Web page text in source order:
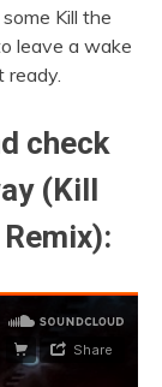
Kill the
leave a wake
check
(Kill